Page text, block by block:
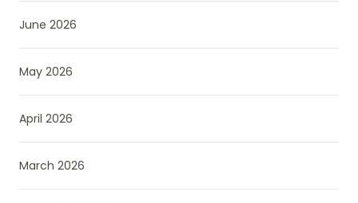
June 2026
May 2026
April 2026
March 2026